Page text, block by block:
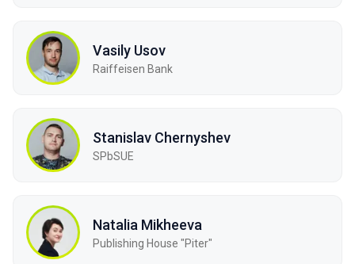
Vasily Usov
Raiffeisen Bank
Stanislav Chernyshev
SPbSUE
Natalia Mikheeva
Publishing House "Piter"